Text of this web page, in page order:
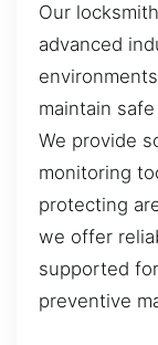
Our
advanced
maintain
We provide
monitoring
protecting
we offer
supported
preventive